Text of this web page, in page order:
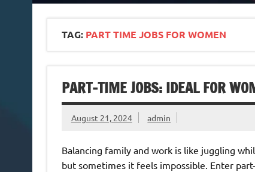
TAG: PART TIME JOBS FOR WOMEN
PART-TIME JOBS: IDEAL FOR
August 21, 2024 admin
Balancing family and work is like juggling
but sometimes it feels impossible. Enter